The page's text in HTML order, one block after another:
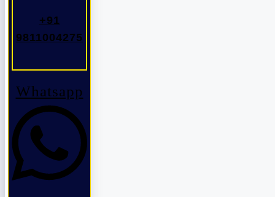
+91
9811004275
Whatsapp